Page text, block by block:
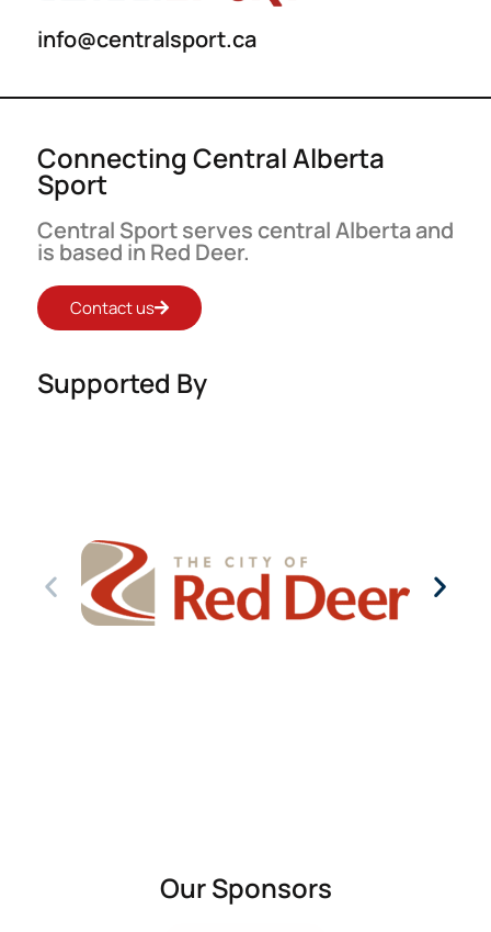
info@centralsport.ca
Connecting Central Alberta
Sport
Central Sport serves central Alberta and
is based in Red Deer.
Contact us
Supported By
Our Sponsors